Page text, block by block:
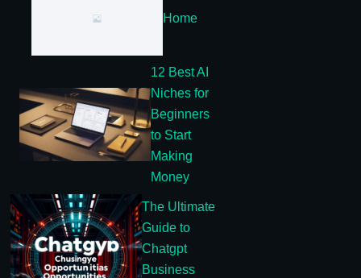
Home
12 Best AI
Niches for
Beginners
to Start
Making
Money
The Ultimate
Guide to
Chatgpt
Business